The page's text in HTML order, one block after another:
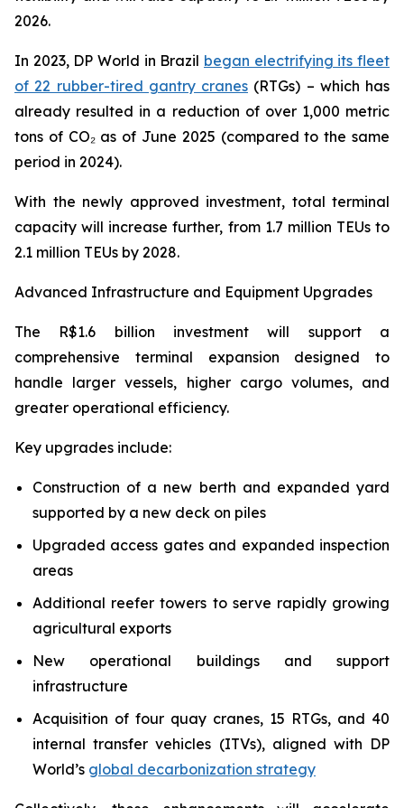
2026.
In 2023, DP World in Brazil began electrifying its fleet
of 22 rubber-tired gantry cranes (RTGs) – which has
already resulted in a reduction of over 1,000 metric
tons of CO₂ as of June 2025 (compared to the same
period in 2024).
With the newly approved investment, total terminal
capacity will increase further, from 1.7 million TEUs to
2.1 million TEUs by 2028.
Advanced Infrastructure and Equipment Upgrades
The R$1.6 billion investment will support a
comprehensive terminal expansion designed to
handle larger vessels, higher cargo volumes, and
greater operational efficiency.
Key upgrades include:
Construction of a new berth and expanded yard
supported by a new deck on piles
Upgraded access gates and expanded inspection
areas
Additional reefer towers to serve rapidly growing
agricultural exports
New operational buildings and support
infrastructure
Acquisition of four quay cranes, 15 RTGs, and 40
internal transfer vehicles (ITVs), aligned with DP
World’s global decarbonization strategy